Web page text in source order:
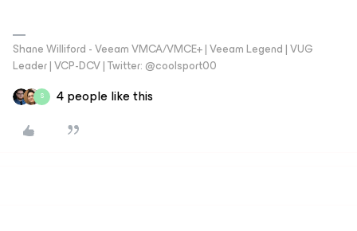
Shane Williford - Veeam VMCA/VMCE+ | Veeam Legend | VUG
Leader | VCP-DCV | Twitter: @coolsport00
S 4 people like this